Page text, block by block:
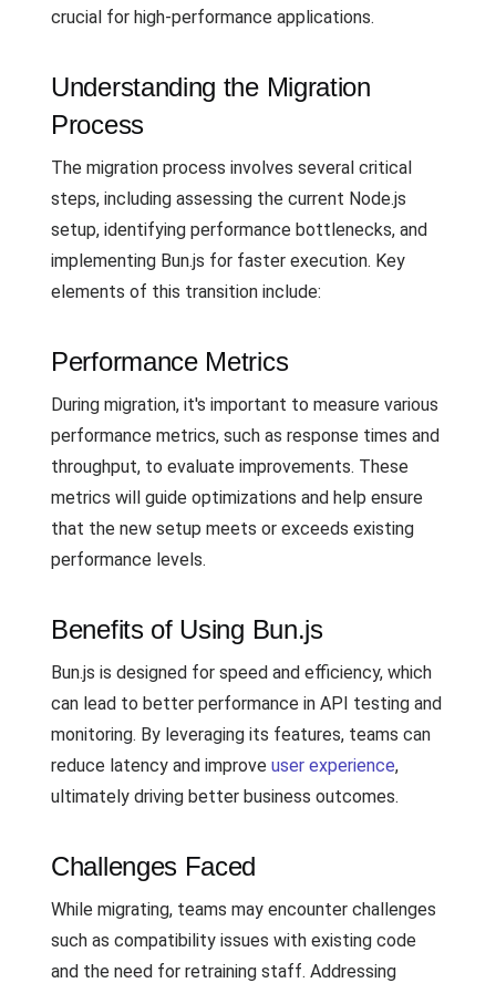
crucial for high-performance applications.
Understanding the Migration
Process
The migration process involves several critical
steps, including assessing the current Node.js
setup, identifying performance bottlenecks, and
implementing Bun.js for faster execution. Key
elements of this transition include:
Performance Metrics
During migration, it's important to measure various
performance metrics, such as response times and
throughput, to evaluate improvements. These
metrics will guide optimizations and help ensure
that the new setup meets or exceeds existing
performance levels.
Benefits of Using Bun.js
Bun.js is designed for speed and efficiency, which
can lead to better performance in API testing and
monitoring. By leveraging its features, teams can
reduce latency and improve user experience,
ultimately driving better business outcomes.
Challenges Faced
While migrating, teams may encounter challenges
such as compatibility issues with existing code
and the need for retraining staff. Addressing